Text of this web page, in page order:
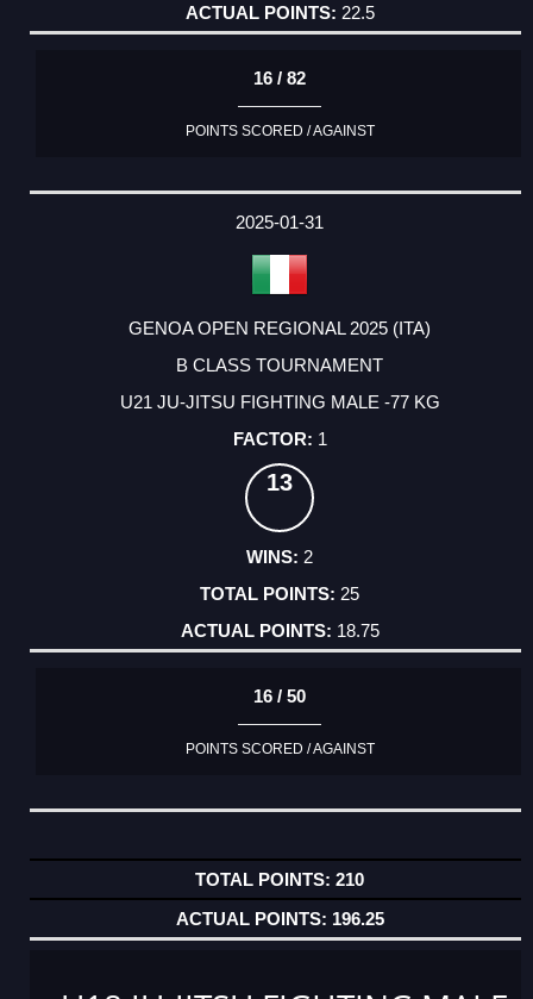
22.5
16 / 82
POINTS SCORED / AGAINST
2025-01-31
GENOA OPEN REGIONAL 2025 (ITA)
B CLASS TOURNAMENT
U21 JU-JITSU FIGHTING MALE -77 KG
1
13
2
25
18.75
16 / 50
POINTS SCORED / AGAINST
210
196.25